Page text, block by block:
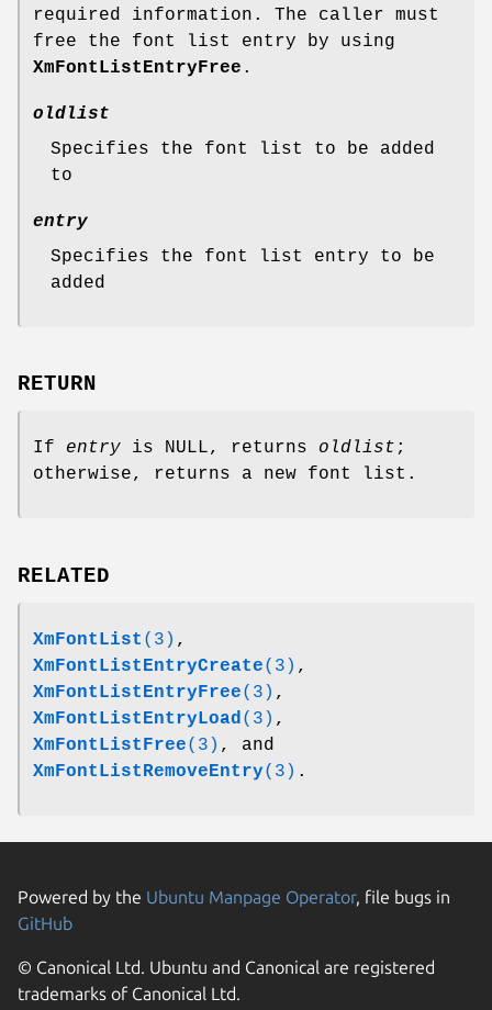
required information. The caller must
free the font list entry by using
XmFontListEntryFree .
oldlist
Specifies the font list to be added
to
entry
Specifies the font list entry to be
added
RETURN
If entry is NULL, returns oldlist ;
otherwise, returns a new font list.
RELATED
XmFontList (3) ,
XmFontListEntryCreate(3) ,
XmFontListEntryFree(3) ,
XmFontListEntryLoad(3) ,
XmFontListFree(3) , and
XmFontListRemoveEntry(3) .
Powered by the Ubuntu Manpage Operator, file bugs in
GitHub
© Canonical Ltd. Ubuntu and Canonical are registered
trademarks of Canonical Ltd.